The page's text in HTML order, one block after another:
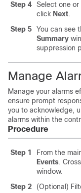
Step 4
Select one
click Next.
Step 5
You can see
Summary
suppression
Manage
Manage your alarms
ensure prompt
you to acknowledge,
alarms within the
Procedure
Step 1 From the
Events.
window.
Step 2
(Optional)